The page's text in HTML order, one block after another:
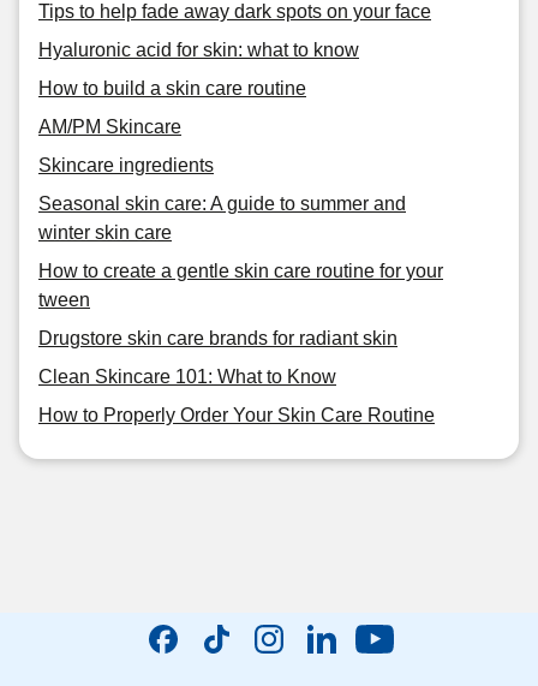
Tips to help fade away dark spots on your face
Hyaluronic acid for skin: what to know
How to build a skin care routine
AM/PM Skincare
Skincare ingredients
Seasonal skin care: A guide to summer and
winter skin care
How to create a gentle skin care routine for your
tween
Drugstore skin care brands for radiant skin
Clean Skincare 101: What to Know
How to Properly Order Your Skin Care Routine